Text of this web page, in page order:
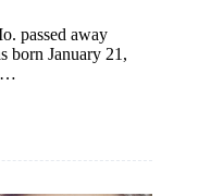
passed away
born January 21,